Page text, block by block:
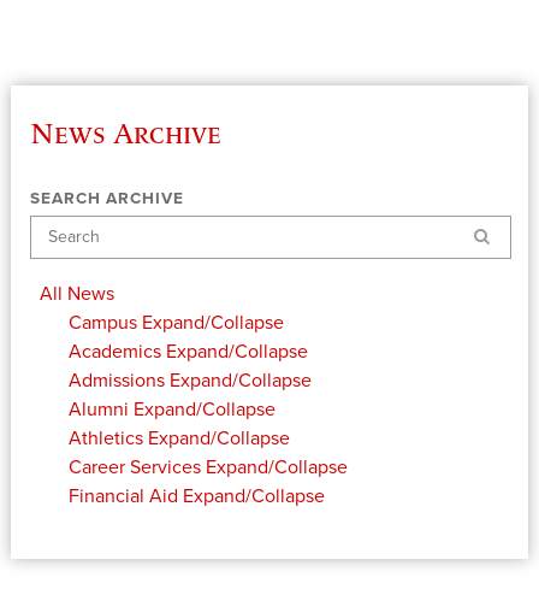
News Archive
SEARCH ARCHIVE
Search
All News
Campus Expand/Collapse
Academics Expand/Collapse
Admissions Expand/Collapse
Alumni Expand/Collapse
Athletics Expand/Collapse
Career Services Expand/Collapse
Financial Aid Expand/Collapse